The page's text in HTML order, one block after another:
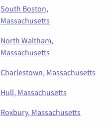
South Boston,
Massachusetts
North Waltham,
Massachusetts
Charlestown, Massachusetts
Hull, Massachusetts
Roxbury, Massachusetts